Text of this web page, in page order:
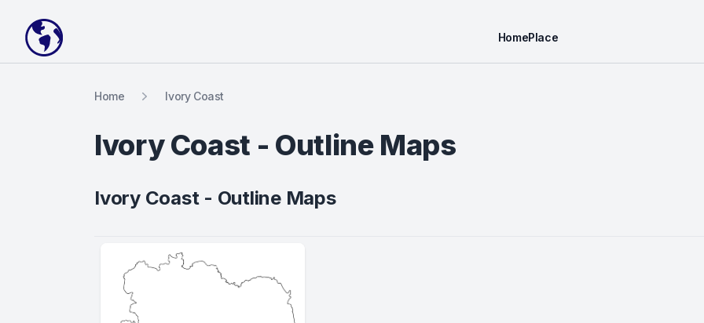
Your Company
HomePlace
Home Ivory Coast
Ivory Coast - Outline Maps
Ivory Coast - Outline Maps